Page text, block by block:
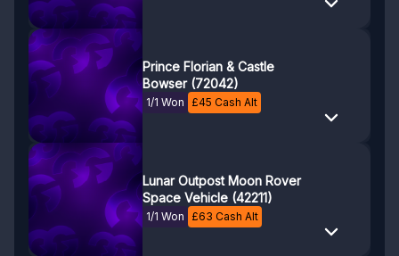
Prince Florian & Castle
Bowser (72042)
1/1 Won £45 Cash Alt
Lunar Outpost Moon Rover
Space Vehicle (42211)
1/1 Won £63 Cash Alt